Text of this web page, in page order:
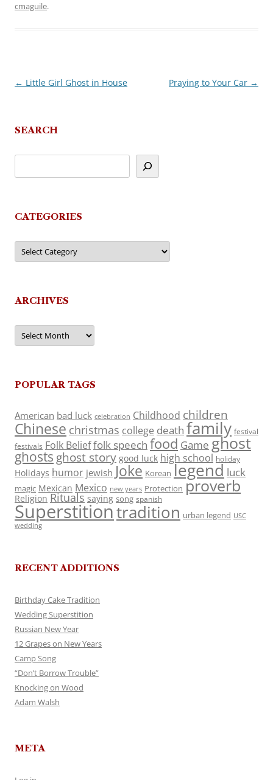
cmaguile.
Post
← Little Girl Ghost in House Praying to Your Car →
SEARCH
CATEGORIES
Categories
ARCHIVES
Archives
POPULAR TAGS
American bad luck celebration Childhood children
Chinese christmas college death family festival
festivals Folk Belieffolk speech food Game ghost
ghosts ghost story good luck high school holiday
Holidays humor jewish Joke Korean legend luck
magic Mexican Mexico new years Protection proverb
Religion Rituals saying song spanish
Superstitiontradition urban legend USC
wedding
RECENT ADDITIONS
Birthday Cake Tradition
Wedding Superstition
Russian New Year
12 Grapes on New Years
Camp Song
“Don’t Borrow Trouble”
Knocking on Wood
Adam Walsh
META